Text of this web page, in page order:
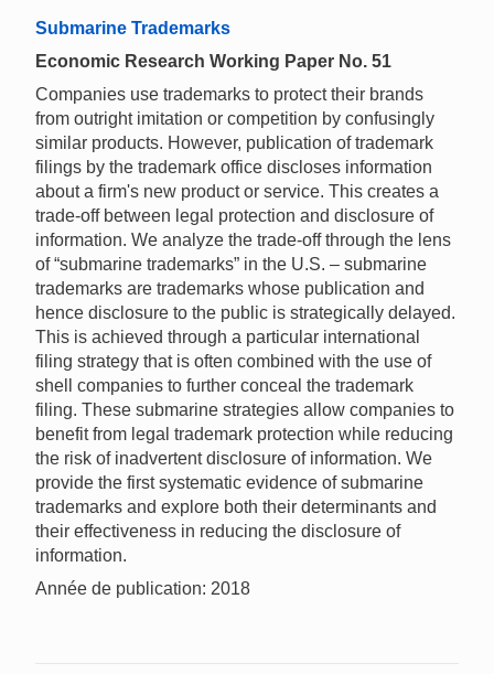
Submarine Trademarks
Economic Research Working Paper No. 51
Companies use trademarks to protect their brands
from outright imitation or competition by confusingly
similar products. However, publication of trademark
filings by the trademark office discloses information
about a firm's new product or service. This creates a
trade-off between legal protection and disclosure of
information. We analyze the trade-off through the lens
of “submarine trademarks” in the U.S. – submarine
trademarks are trademarks whose publication and
hence disclosure to the public is strategically delayed.
This is achieved through a particular international
filing strategy that is often combined with the use of
shell companies to further conceal the trademark
filing. These submarine strategies allow companies to
benefit from legal trademark protection while reducing
the risk of inadvertent disclosure of information. We
provide the first systematic evidence of submarine
trademarks and explore both their determinants and
their effectiveness in reducing the disclosure of
information.
Année de publication: 2018